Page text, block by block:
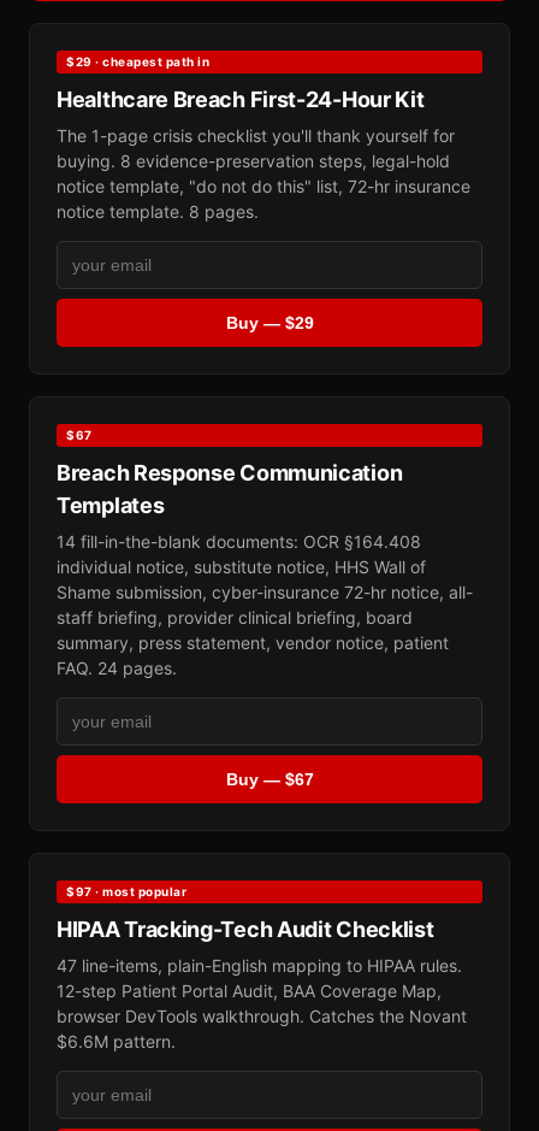
$29 · cheapest path in
Healthcare Breach First-24-Hour Kit
The 1-page crisis checklist you'll thank yourself for
buying. 8 evidence-preservation steps, legal-hold
notice template, "do not do this" list, 72-hr insurance
notice template. 8 pages.
Buy — $29
$67
Breach Response Communication
Templates
14 fill-in-the-blank documents: OCR §164.408
individual notice, substitute notice, HHS Wall of
Shame submission, cyber-insurance 72-hr notice, all-
staff briefing, provider clinical briefing, board
summary, press statement, vendor notice, patient
FAQ. 24 pages.
Buy — $67
$97 · most popular
HIPAA Tracking-Tech Audit Checklist
47 line-items, plain-English mapping to HIPAA rules.
12-step Patient Portal Audit, BAA Coverage Map,
browser DevTools walkthrough. Catches the Novant
$6.6M pattern.